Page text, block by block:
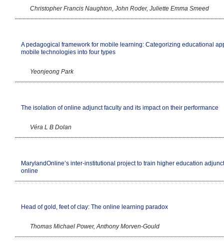
Christopher Francis Naughton, John Roder, Juliette Emma Smeed
A pedagogical framework for mobile learning: Categorizing educational
mobile technologies into four types
Yeonjeong Park
The isolation of online adjunct faculty and its impact on their performance
Véra L B Dolan
MarylandOnline’s inter-institutional project to train higher education
online
Head of gold, feet of clay: The online learning paradox
Thomas Michael Power, Anthony Morven-Gould